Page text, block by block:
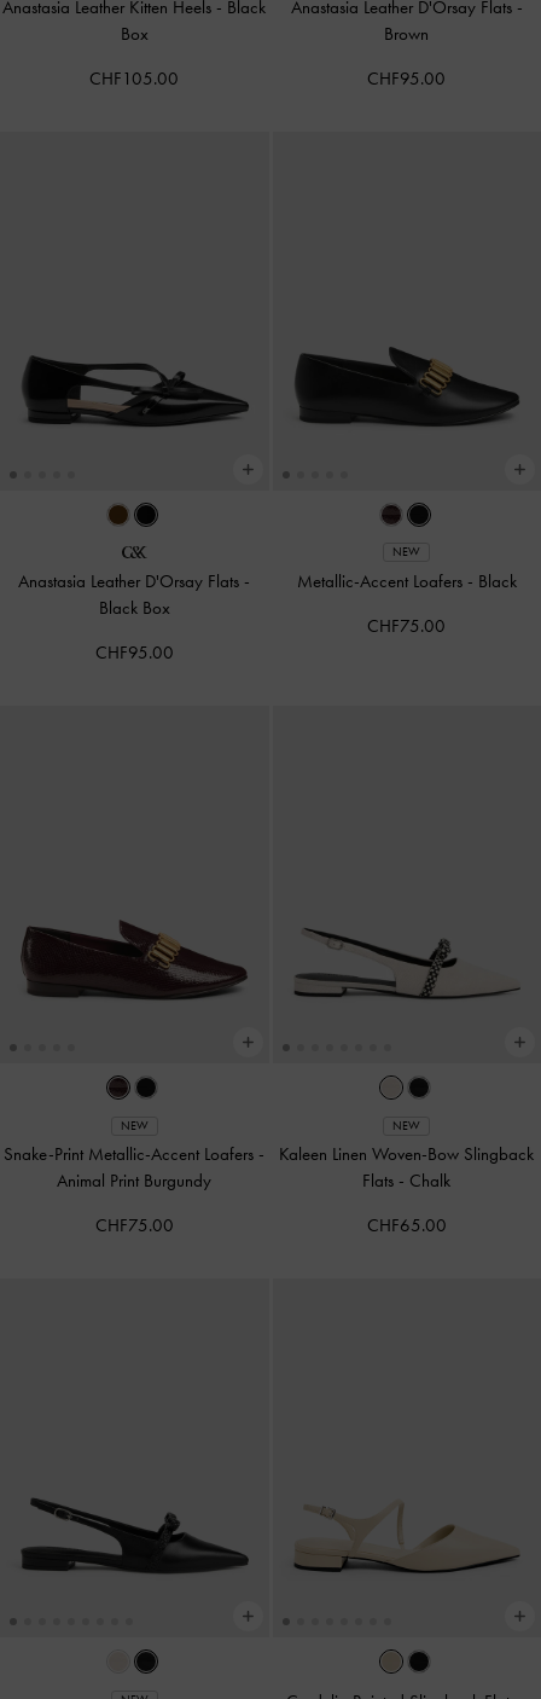
Anastasia Leather Kitten Heels - Black
Box
CHF105.00
Anastasia Leather D'Orsay Flats -
Brown
CHF95.00
Anastasia Leather D'Orsay Flats -
Black Box
CHF95.00
NEW
Metallic-Accent Loafers - Black
CHF75.00
NEW
Snake-Print Metallic-Accent Loafers -
Animal Print Burgundy
CHF75.00
NEW
Kaleen Linen Woven-Bow Slingback
Flats - Chalk
CHF65.00